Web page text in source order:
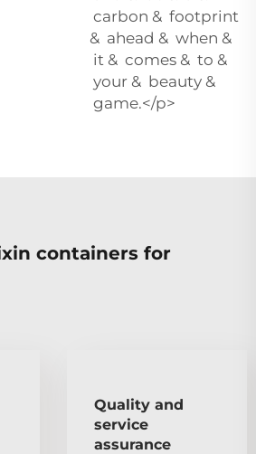
carbon & footprint
& ahead & when &
it & comes & to &
your & beauty &
game.</p>
containers for
Quality and
service
assurance